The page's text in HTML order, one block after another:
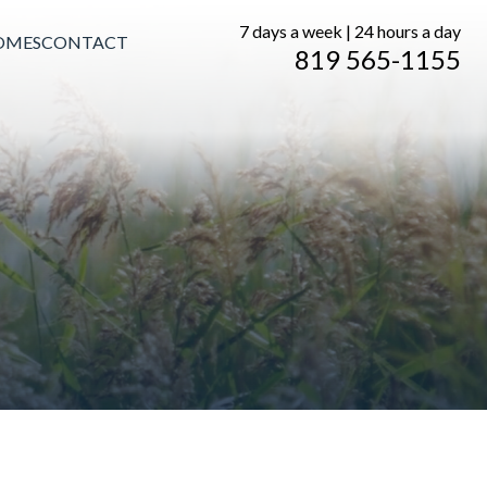
CONTACT
7 days a week | 24 hours a day
819 565-1155